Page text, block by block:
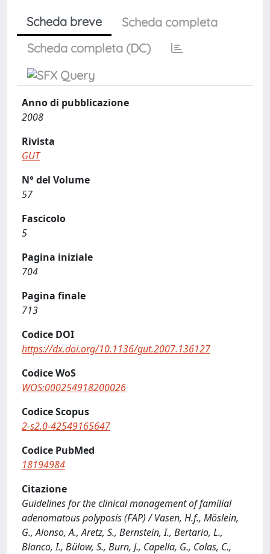
Scheda breve
Scheda completa
Scheda completa (DC)
Anno di pubblicazione
2008
Rivista
GUT
N° del Volume
57
Fascicolo
5
Pagina iniziale
704
Pagina finale
713
Codice DOI
https://dx.doi.org/10.1136/gut.2007.136127
Codice WoS
WOS:000254918200026
Codice Scopus
2-s2.0-42549165647
Codice PubMed
18194984
Citazione
Guidelines for the clinical management of familial
adenomatous polyposis (FAP) / Vasen, H.f., Möslein,
G., Alonso, A., Aretz, S., Bernstein, I., Bertario, L.,
Blanco, I., Bülow, S., Burn, J., Capella, G., Colas, C.,